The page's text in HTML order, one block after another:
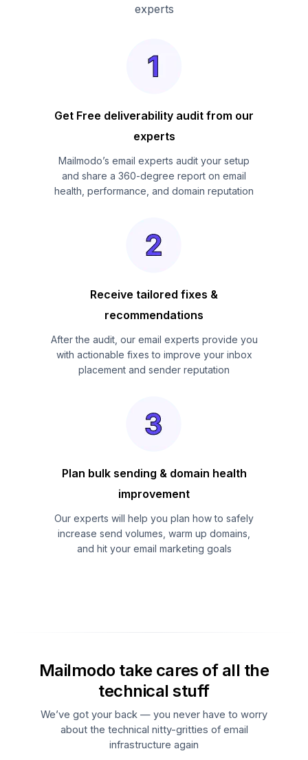
experts
Get Free deliverability audit from our
experts
Mailmodo’s email experts audit your setup
and share a 360-degree report on email
health, performance, and domain reputation
Receive tailored fixes &
recommendations
After the audit, our email experts provide you
with actionable fixes to improve your inbox
placement and sender reputation
Plan bulk sending & domain health
improvement
Our experts will help you plan how to safely
increase send volumes, warm up domains,
and hit your email marketing goals
Mailmodo take cares of all the
technical stuff
We’ve got your back — you never have to worry
about the technical nitty-gritties of email
infrastructure again